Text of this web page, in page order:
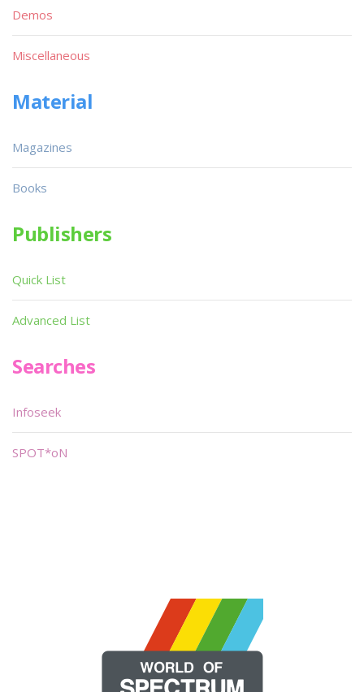
Demos
Miscellaneous
Material
Magazines
Books
Publishers
Quick List
Advanced List
Searches
Infoseek
SPOT*oN